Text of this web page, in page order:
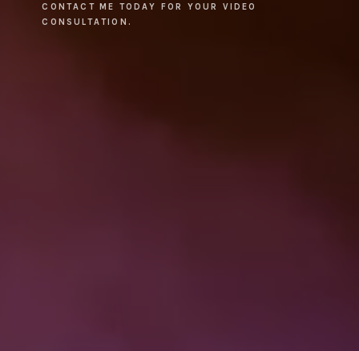
CONTACT ME TODAY FOR YOUR VIDEO
CONSULTATION.